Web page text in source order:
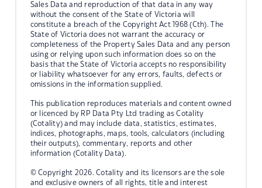
Sales Data and reproduction of that data in any way
without the consent of the State of Victoria will
constitute a breach of the Copyright Act 1968 (Cth). The
State of Victoria does not warrant the accuracy or
completeness of the Property Sales Data and any person
using or relying upon such information does so on the
basis that the State of Victoria accepts no responsibility
or liability whatsoever for any errors, faults, defects or
omissions in the information supplied.
This publication reproduces materials and content owned
or licenced by RP Data Pty Ltd trading as Cotality
(Cotality) and may include data, statistics, estimates,
indices, photographs, maps, tools, calculators (including
their outputs), commentary, reports and other
information (Cotality Data).
© Copyright 2026. Cotality and its licensors are the sole
and exclusive owners of all rights, title and interest